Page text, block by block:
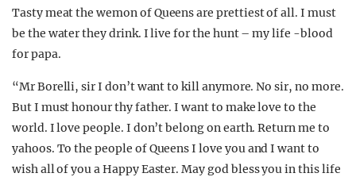
Tasty meat the wemon of Queens are prettiest of all. I must
be the water they drink. I live for the hunt – my life -blood
for papa.
“Mr Borelli, sir I don’t want to kill anymore. No sir, no more.
But I must honour thy father. I want to make love to the
world. I love people. I don’t belong on earth. Return me to
yahoos. To the people of Queens I love you and I want to
wish all of you a Happy Easter. May god bless you in this life